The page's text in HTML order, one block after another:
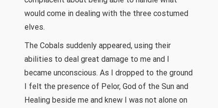
would come in dealing with the three costumed
elves.
The Cobals suddenly appeared, using their
abilities to deal great damage to me and I
became unconscious. As I dropped to the ground
I felt the presence of Pelor, God of the Sun and
Healing beside me and knew I was not alone on